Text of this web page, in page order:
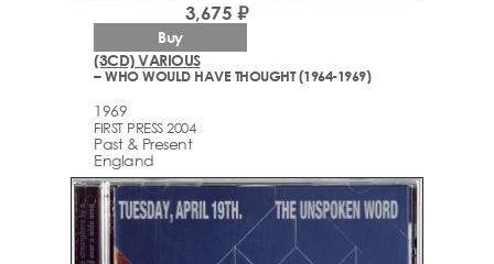
(3CD) VARIOUS
– WHO WOULD HAVE THOUGHT (1964-1969)
1969
FIRST PRESS 2004
Past & Present
England
3,675 ₽
Buy